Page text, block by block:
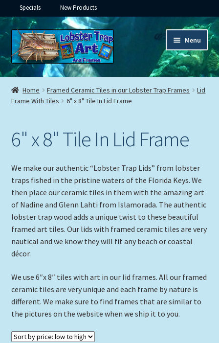
Specials New Products
Skip
to
navigation
Skip
to
content
Menu
Framed Ceramic Tiles
Expand
child
Custom Printing
menu
Gifts
Expand
child
menu
Framed Canvas
Picture Frames
Expand
child
Tropical Apparel
menu
Art Prints
Expand
Original Paintings
Home Framed Ceramic Tiles in our Lobster Trap Frames
Lid
Frame With Tiles
6" x 8" Tile In Lid Frame
6" x 8" Tile In Lid Frame
We make our authentic “Lobster Trap Lids” from lobster
traps fished in the pristine waters of the Florida Keys. We
then place our ceramic tiles in them with the amazing art
of Nadine and Glenn Lahti from Islamorada. The authentic
lobster trap wood adds a unique twist to these beautiful
framed art tiles. Our lids with framed ceramic tiles are very
nautical and we know they will fit any beach or coastal
décor.
We use 6″x 8″ tiles with art in our lid frames. All our framed
ceramic tiles are very unique and each frame by nature is
different. We make sure to find frames that are similar to
the pictures on the website when we ship it to you.